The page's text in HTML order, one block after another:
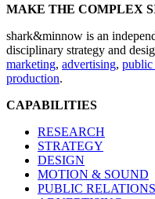
MAKE THE COMPLEX
shark&minnow is an
disciplinary strategy and
marketing, advertising, public
production.
CAPABILITIES
RESEARCH
STRATEGY
DESIGN
MOTION & SOUND
PUBLIC RELATIONS